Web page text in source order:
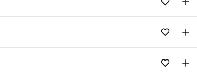
Loading content...Add to
Loading content...Add to
Loading content...Add to